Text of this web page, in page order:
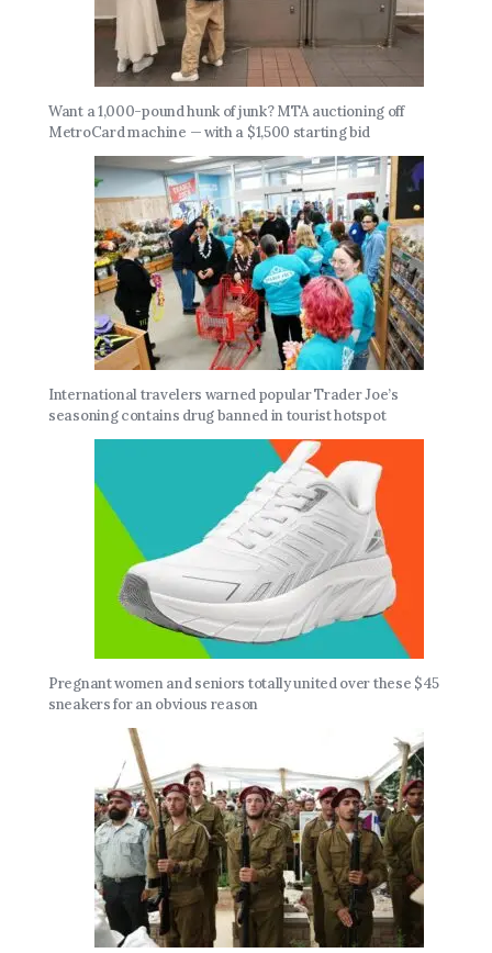
Want a 1,000-pound hunk of junk? MTA auctioning off
MetroCard machine — with a $1,500 starting bid
International travelers warned popular Trader Joe’s
seasoning contains drug banned in tourist hotspot
Pregnant women and seniors totally united over these $45
sneakers for an obvious reason